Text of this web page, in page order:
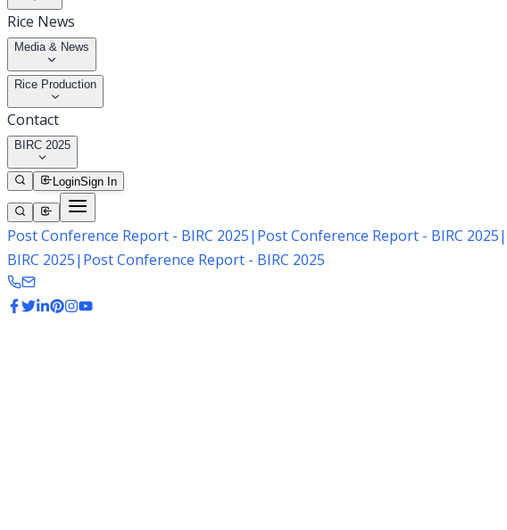
Rice News
Media & News
Rice Production
Contact
BIRC 2025
LoginSign In
Post Conference Report - BIRC 2025| Post Conference Report - BIRC 2025|
BIRC 2025| Post Conference Report - BIRC 2025